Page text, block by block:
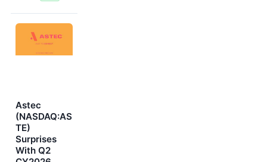
Astec
(NASDAQ:AS
TE)
Surprises
With Q2